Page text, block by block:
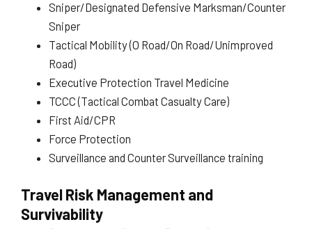
Sniper/Designated Defensive Marksman/Counter
Sniper
Tactical Mobility (O Road/On Road/Unimproved
Road)
Executive Protection Travel Medicine
TCCC (Tactical Combat Casualty Care)
First Aid/CPR
Force Protection
Surveillance and Counter Surveillance training
Travel Risk Management and
Survivability